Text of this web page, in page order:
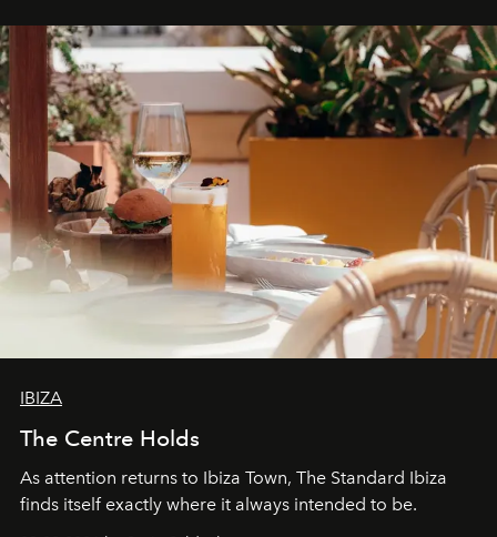
IBIZA
The Centre Holds
As attention returns to Ibiza Town, The Standard Ibiza
finds itself exactly where it always intended to be.